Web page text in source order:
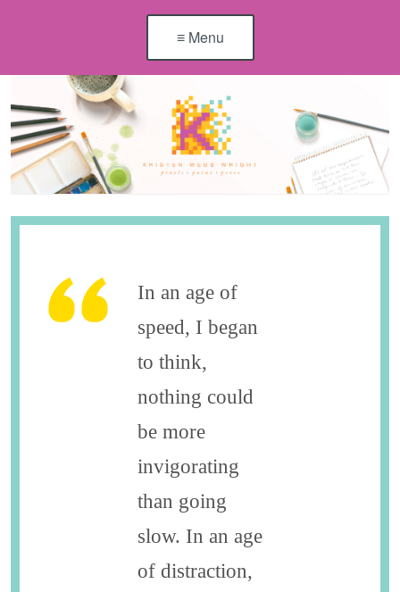
≡ Menu
In an age of
speed, I began
to think,
nothing could
be more
invigorating
than going
slow. In an age
of distraction,